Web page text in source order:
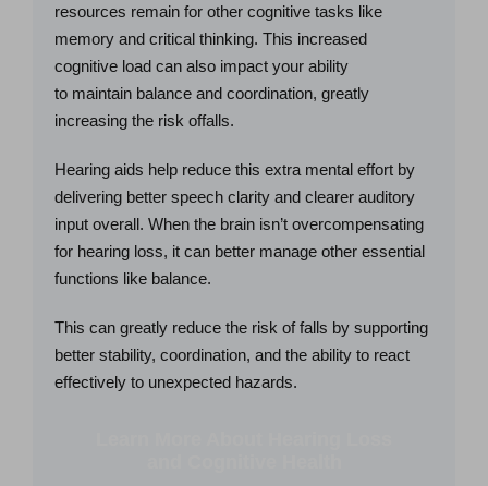
resources remain for other cognitive tasks like
memory and critical thinking. This increased
cognitive load can also impact your ability
to maintain balance and coordination, greatly
increasing the risk offalls.
Hearing aids help reduce this extra mental effort by
delivering better speech clarity and clearer auditory
input overall. When the brain isn’t overcompensating
for hearing loss, it can better manage other essential
functions like balance.
This can greatly reduce the risk of falls by supporting
better stability, coordination, and the ability to react
effectively to unexpected hazards.